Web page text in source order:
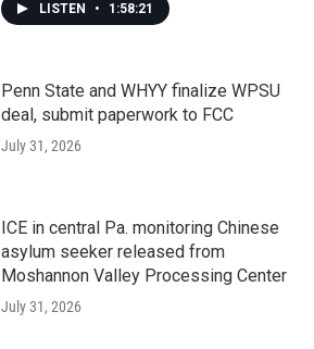
LISTEN • 1:58:21
Penn State and WHYY finalize WPSU
deal, submit paperwork to FCC
July 31, 2026
ICE in central Pa. monitoring Chinese
asylum seeker released from
Moshannon Valley Processing Center
July 31, 2026